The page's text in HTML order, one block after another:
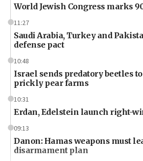
World Jewish Congress marks
11:27
Saudi Arabia, Turkey and
defense pact
10:48
Israel sends predatory beetles
prickly pear farms
10:31
Erdan, Edelstein launch right-
09:13
Danon: Hamas weapons must
disarmament plan